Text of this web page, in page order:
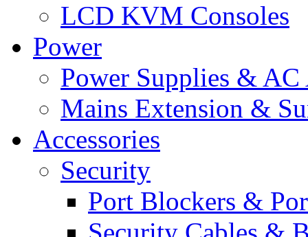
LCD KVM Consoles
Power
Power Supplies & AC
Mains Extension &
Accessories
Security
Port Blockers &